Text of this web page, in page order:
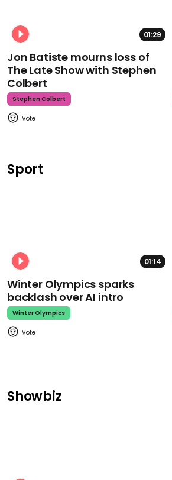
01:29
Jon Batiste mourns loss of
The Late Show with Stephen
Colbert
Stephen Colbert
Sport
01:14
Winter Olympics sparks
backlash over AI intro
Winter Olympics
Showbiz